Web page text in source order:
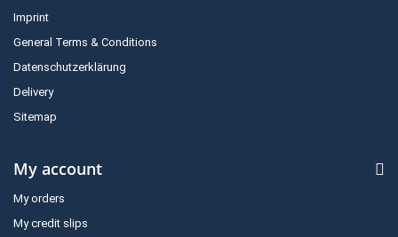
Imprint
General Terms & Conditions
Datenschutzerklärung
Delivery
Sitemap
My account
My orders
My credit slips